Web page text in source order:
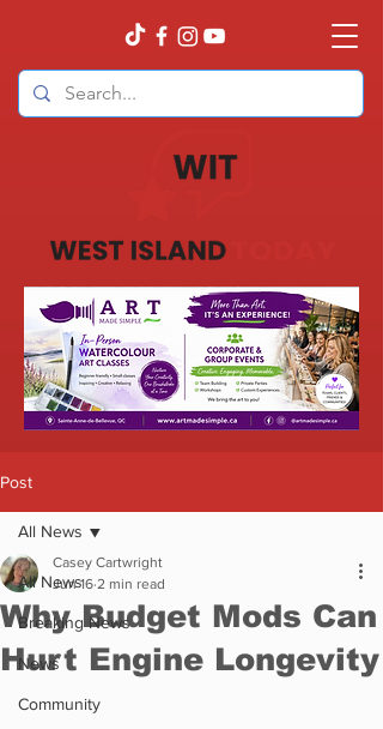
Post
All News
Breaking News
News
Community
All News
Why Budget Mods Can
Hurt Engine Longevity
Casey Cartwright
Jun 16 2 min read